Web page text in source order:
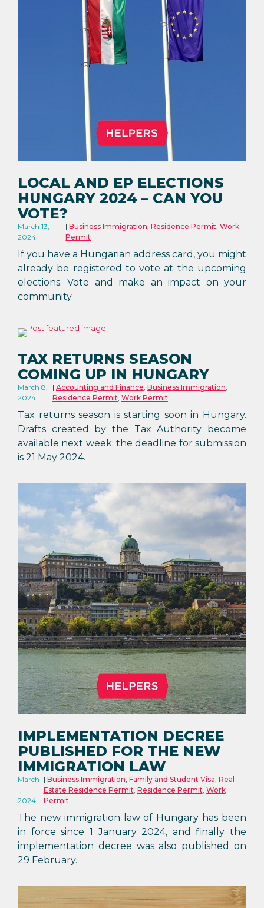
LOCAL AND EP ELECTIONS
HUNGARY 2024 – CAN YOU
VOTE?
March 13,
2024
Business Immigration,Residence Permit,Work
Permit
If you have a Hungarian address card, you might
already be registered to vote at the upcoming
elections. Vote and make an impact on your
community.
TAX RETURNS SEASON
COMING UP IN HUNGARY
March 8,
2024
Accounting and Finance, Business Immigration,
Residence Permit, Work Permit
Tax returns season is starting soon in Hungary.
Drafts created by the Tax Authority become
available next week; the deadline for submission
is 21 May 2024.
IMPLEMENTATION DECREE
PUBLISHED FOR THE NEW
IMMIGRATION LAW
March
1,
2024
Business Immigration, Family and Student Visa, Real
Estate Residence Permit, Residence Permit, Work
Permit
The new immigration law of Hungary has been
in force since 1 January 2024, and finally the
implementation decree was also published on
29 February.